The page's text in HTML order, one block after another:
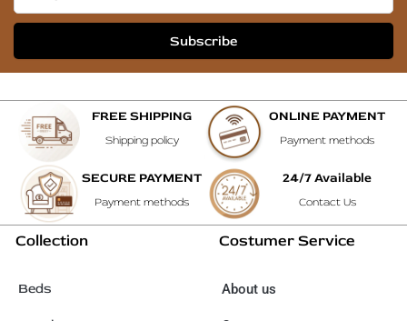
Subscribe
FREE SHIPPING
Shipping policy
ONLINE PAYMENT
Payment methods
SECURE PAYMENT
Payment methods
24/7 Available
Contact Us
Collection
Beds
Costumer Service
About us